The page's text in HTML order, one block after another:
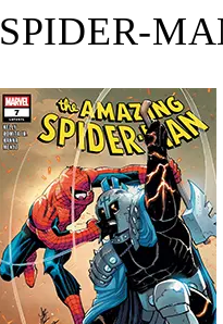
SPIDER-